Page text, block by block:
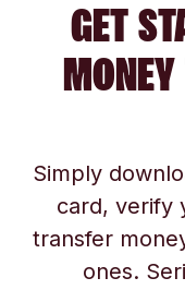
GET
MONEY
Simply
card, verify
transfer
ones.